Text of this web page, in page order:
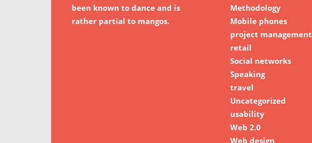
been known to dance and is
rather partial to mangos.
Methodology
Mobile phones
project management
retail
Social networks
Speaking
travel
Uncategorized
usability
Web 2.0
Web design